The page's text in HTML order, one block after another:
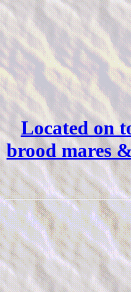
Located on
brood mares